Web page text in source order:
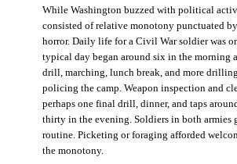
While Washington buzzed with political
consisted of relative monotony punctuated
horror. Daily life for a Civil War soldier was
typical day began around six in the morning
drill, marching, lunch break, and more
policing the camp. Weapon inspection and
perhaps one final drill, dinner, and taps
thirty in the evening. Soldiers in both armies
routine. Picketing or foraging afforded
the monotony.